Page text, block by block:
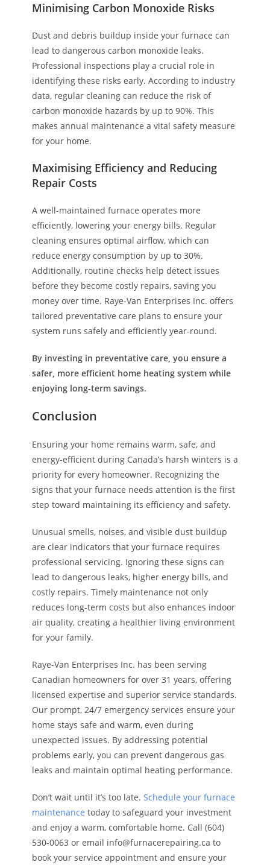
Minimising Carbon Monoxide Risks
Dust and debris buildup inside your furnace can
lead to dangerous carbon monoxide leaks.
Professional inspections play a crucial role in
identifying these risks early. According to industry
data, regular cleaning can reduce the risk of
carbon monoxide hazards by up to 90%. This
makes annual maintenance a vital safety measure
for your home.
Maximising Efficiency and Reducing
Repair Costs
A well-maintained furnace operates more
efficiently, lowering your energy bills. Regular
cleaning ensures optimal airflow, which can
reduce energy consumption by up to 30%.
Additionally, routine checks help detect issues
before they become costly repairs, saving you
money over time. Raye-Van Enterprises Inc. offers
tailored preventative care plans to ensure your
system runs safely and efficiently year-round.
By investing in preventative care, you ensure a
safer, more efficient home heating system while
enjoying long-term savings.
Conclusion
Ensuring your home remains warm, safe, and
energy-efficient during Canada’s harsh winters is a
priority for every homeowner. Recognizing the
signs that your furnace needs attention is the first
step toward maintaining its efficiency and safety.
Unusual smells, noises, and visible dust buildup
are clear indicators that your furnace requires
professional servicing. Ignoring these signs can
lead to dangerous leaks, higher energy bills, and
costly repairs. Timely maintenance not only
reduces long-term costs but also enhances indoor
air quality, creating a healthier living environment
for your family.
Raye-Van Enterprises Inc. has been serving
Canadian homeowners for over 31 years, offering
licensed expertise and superior service standards.
Our prompt, 24/7 emergency services ensure your
home stays safe and warm, even during
unexpected issues. By addressing potential
problems early, you can prevent dangerous gas
leaks and maintain optimal heating performance.
Don’t wait until it’s too late. Schedule your furnace
maintenance today to safeguard your investment
and enjoy a warm, comfortable home. Call (604)
530-0063 or email info@furnacerepairing.ca to
book your service appointment and ensure your